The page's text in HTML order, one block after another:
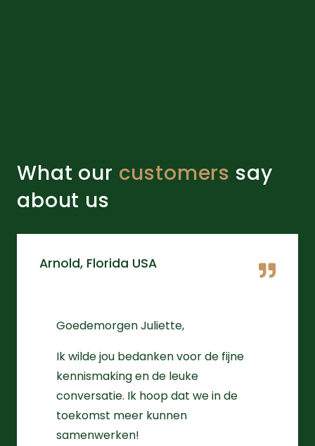
What our customers say
about us
Arnold, Florida USA
Goedemorgen Juliette,
Ik wilde jou bedanken voor de fijne
kennismaking en de leuke
conversatie. Ik hoop dat we in de
toekomst meer kunnen
samenwerken!